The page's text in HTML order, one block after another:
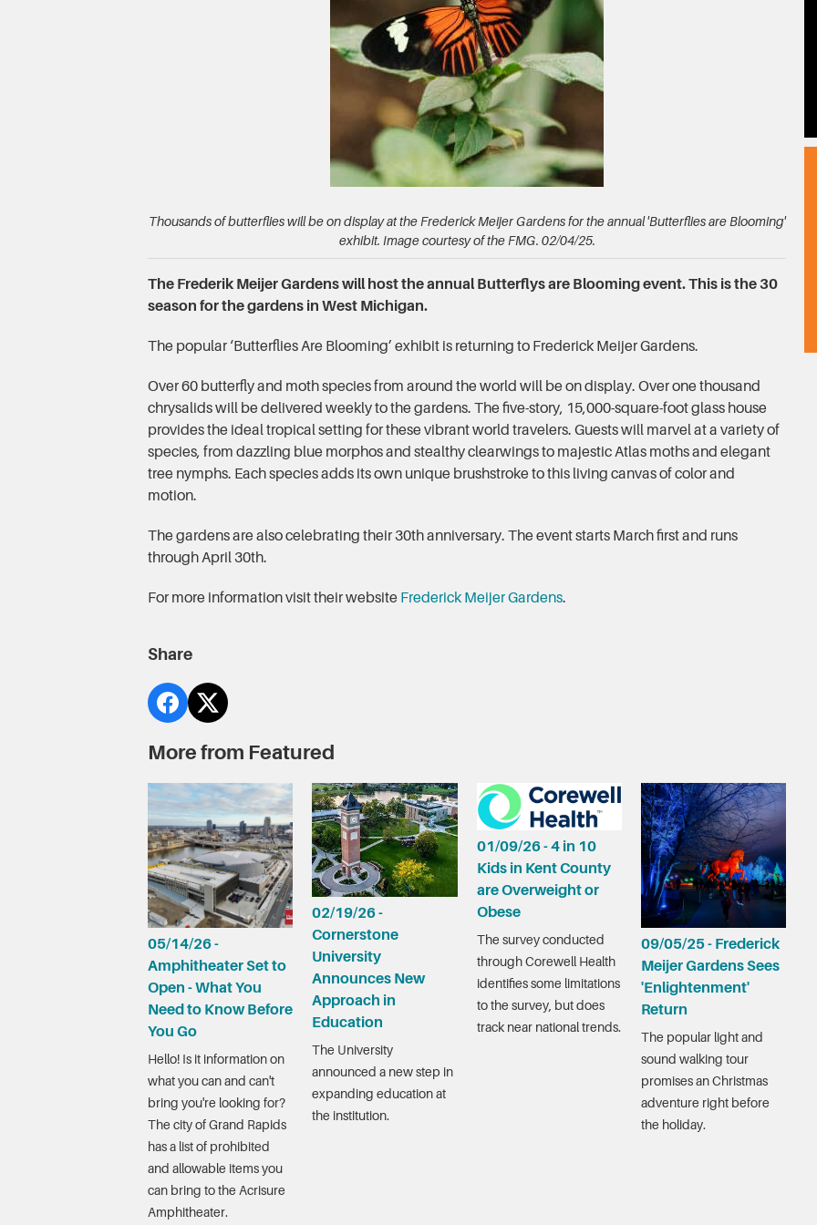
Thousands of butterflies will be on display at the Frederick Meijer Gardens for the annual 'Butterflies are Blooming'
exhibit. Image courtesy of the FMG. 02/04/25.
The Frederik Meijer Gardens will host the annual Butterflys are Blooming event. This is the 30
season for the gardens in West Michigan.
The popular ‘Butterflies Are Blooming’ exhibit is returning to Frederick Meijer Gardens.
Over 60 butterfly and moth species from around the world will be on display. Over one thousand
chrysalids will be delivered weekly to the gardens. The five-story, 15,000-square-foot glass house
provides the ideal tropical setting for these vibrant world travelers. Guests will marvel at a variety of
species, from dazzling blue morphos and stealthy clearwings to majestic Atlas moths and elegant
tree nymphs. Each species adds its own unique brushstroke to this living canvas of color and
motion.
The gardens are also celebrating their 30th anniversary. The event starts March first and runs
through April 30th.
For more information visit their website Frederick Meijer Gardens.
Share
More from Featured
05/14/26 -
Amphitheater Set to
Open - What You
Need to Know Before
You Go
Hello! Is it information on
what you can and can't
bring you're looking for?
The city of Grand Rapids
has a list of prohibited
and allowable items you
can bring to the Acrisure
Amphitheater.
02/19/26 -
Cornerstone
University
Announces New
Approach in
Education
The University
announced a new step in
expanding education at
the institution.
01/09/26 - 4 in 10
Kids in Kent County
are Overweight or
Obese
The survey conducted
through Corewell Health
identifies some limitations
to the survey, but does
track near national trends.
09/05/25 - Frederick
Meijer Gardens Sees
'Enlightenment'
Return
The popular light and
sound walking tour
promises an Christmas
adventure right before
the holiday.